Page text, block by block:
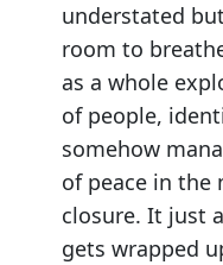
understated
room to
as a whole
of people,
somehow
of peace in the
closure. It just
gets wrapped